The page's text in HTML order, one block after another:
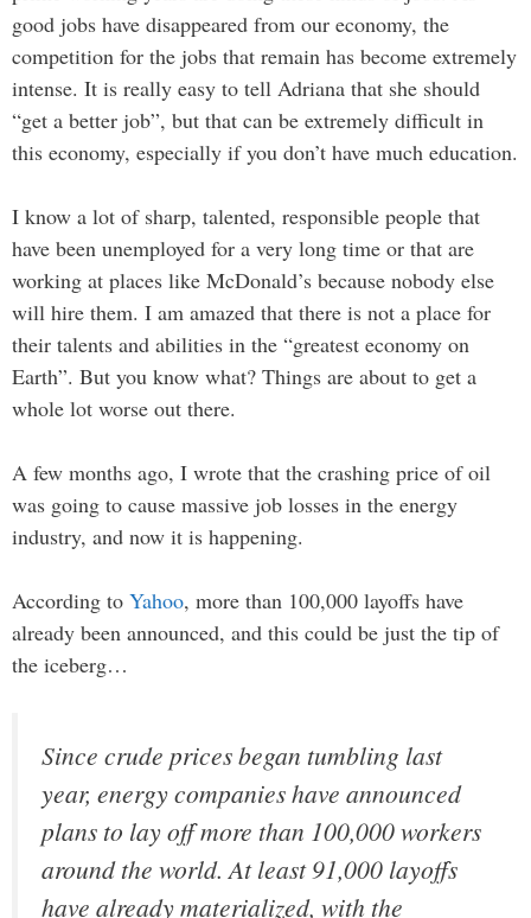
good jobs have disappeared from our economy, the
competition for the jobs that remain has become extremely
intense. It is really easy to tell Adriana that she should
“get a better job”, but that can be extremely difficult in
this economy, especially if you don’t have much education.
I know a lot of sharp, talented, responsible people that
have been unemployed for a very long time or that are
working at places like McDonald’s because nobody else
will hire them. I am amazed that there is not a place for
their talents and abilities in the “greatest economy on
Earth”. But you know what? Things are about to get a
whole lot worse out there.
A few months ago, I wrote that the crashing price of oil
was going to cause massive job losses in the energy
industry, and now it is happening.
According to Yahoo, more than 100,000 layoffs have
already been announced, and this could be just the tip of
the iceberg…
Since crude prices began tumbling last
year, energy companies have announced
plans to lay off more than 100,000 workers
around the world. At least 91,000 layoffs
have already materialized, with the